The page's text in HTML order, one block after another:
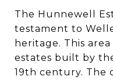
The Hunnewell
testament to
heritage. This
estates built by
19th century. The